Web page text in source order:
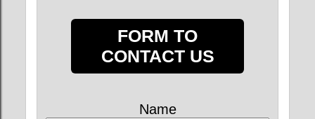
FORM TO
CONTACT US
Name